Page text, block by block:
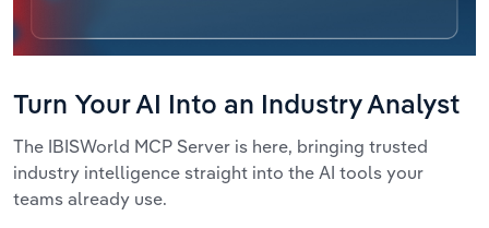
Turn Your AI Into an Industry Analyst
The IBISWorld MCP Server is here, bringing trusted
industry intelligence straight into the AI tools your
teams already use.